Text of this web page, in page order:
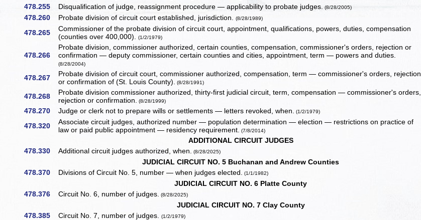
478.255 Disqualification of judge, reassignment procedure — applicability to probate judges. (8/28/2005)
478.260 Probate division of circuit court established, jurisdiction.(8/28/1989)
478.265
Commissioner of the probate division of circuit court, appointment, qualifications, powers, duties, compensation
(counties over 400,000).(1/2/1979)
478.266
Probate division, commissioner authorized, certain counties, compensation, commissioner's orders, rejection or
confirmation — deputy commissioner, certain counties and cities, appointment, term — powers and duties.
(8/28/2004)
478.267
Probate division of circuit court, commissioner authorized, compensation, term — commissioner's orders, rejection
or confirmation of (St. Louis County).
(8/28/1991)
478.268
Probate division commissioner authorized, thirty-first judicial circuit, term, compensation — commissioner's orders,
rejection or confirmation.
(8/28/1999)
478.270 Judge or clerk not to prepare wills or settlements — letters revoked, when. (1/2/1979)
478.320
Associate circuit judges, authorized number — population determination — election — restrictions on practice of
law or paid public appointment — residency requirement.
(7/8/2014)
ADDITIONAL CIRCUIT JUDGES
478.330
Additional circuit judges authorized, when. (8/28/2025)
JUDICIAL CIRCUIT NO. 5 Buchanan and Andrew Counties
478.370
Divisions of Circuit No. 5, number — when judges elected. (1/1/1982)
JUDICIAL CIRCUIT NO. 6 Platte County
478.376
Circuit No. 6, number of judges. (8/28/2025)
JUDICIAL CIRCUIT NO. 7 Clay County
478.385
Circuit No. 7, number of judges.(1/2/1979)